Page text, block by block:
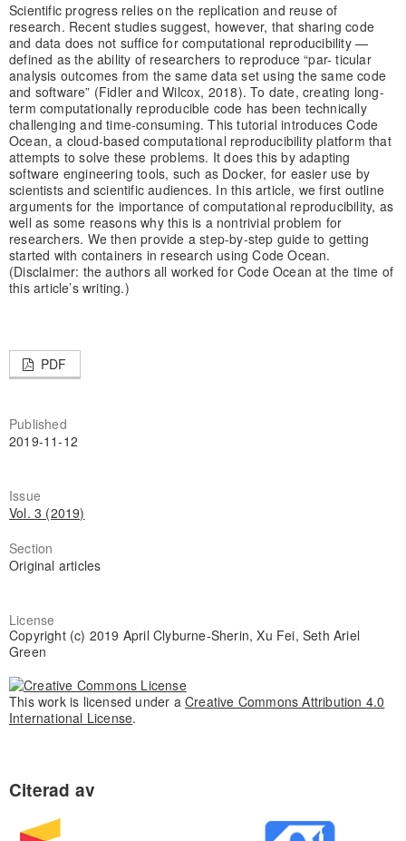
Scientific progress relies on the replication and reuse of
research. Recent studies suggest, however, that sharing code
and data does not suffice for computational reproducibility —
defined as the ability of researchers to reproduce “par- ticular
analysis outcomes from the same data set using the same code
and software” (Fidler and Wilcox, 2018). To date, creating long-
term computationally reproducible code has been technically
challenging and time-consuming. This tutorial introduces Code
Ocean, a cloud-based computational reproducibility platform that
attempts to solve these problems. It does this by adapting
software engineering tools, such as Docker, for easier use by
scientists and scientific audiences. In this article, we first outline
arguments for the importance of computational reproducibility, as
well as some reasons why this is a nontrivial problem for
researchers. We then provide a step-by-step guide to getting
started with containers in research using Code Ocean.
(Disclaimer: the authors all worked for Code Ocean at the time of
this article’s writing.)
PDF
Published
2019-11-12
Issue
Vol. 3 (2019)
Section
Original articles
License
Copyright (c) 2019 April Clyburne-Sherin, Xu Fei, Seth Ariel
Green
This work is licensed under a Creative Commons Attribution 4.0
International License.